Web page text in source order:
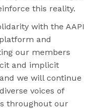
this reality.
with the AAPI
and
our members
and implicit
we will continue
voices of
throughout our